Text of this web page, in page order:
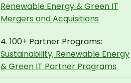
Renewable Energy & Green IT
Mergers and Acquisitions
4. 100+ Partner Programs:
Sustainability, Renewable Energy
& Green IT Partner Programs